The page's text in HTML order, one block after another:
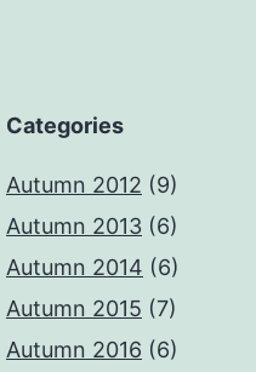
Categories
Autumn 2012 (9)
Autumn 2013 (6)
Autumn 2014 (6)
Autumn 2015 (7)
Autumn 2016 (6)